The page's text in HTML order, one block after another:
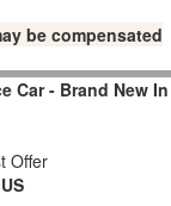
be compensated
Car - Brand New In
Offer